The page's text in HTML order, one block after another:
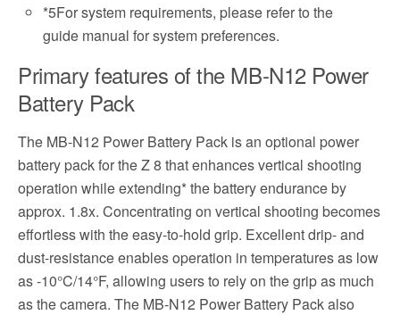
*5For system requirements, please refer to the
guide manual for system preferences.
Primary features of the MB-N12 Power
Battery Pack
The MB-N12 Power Battery Pack is an optional power
battery pack for the Z 8 that enhances vertical shooting
operation while extending* the battery endurance by
approx. 1.8x. Concentrating on vertical shooting becomes
effortless with the easy-to-hold grip. Excellent drip- and
dust-resistance enables operation in temperatures as low
as -10°C/14°F, allowing users to rely on the grip as much
as the camera. The MB-N12 Power Battery Pack also